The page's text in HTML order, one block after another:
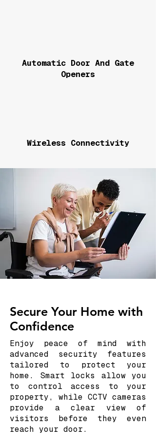
Automatic Door And Gate
Openers
Wireless Connectivity
Secure Your Home with
Confidence
Enjoy peace of mind with
advanced security features
tailored to protect your
home. Smart locks allow you
to control access to your
property, while CCTV cameras
provide a clear view of
visitors before they even
reach your door.